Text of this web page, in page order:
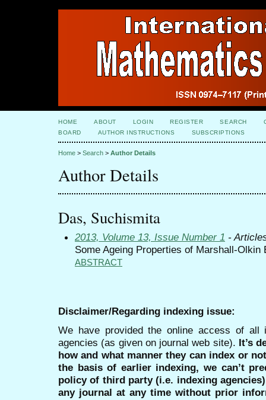
HOME ABOUT LOGIN REGISTER SEARCH
BOARD
AUTHOR INSTRUCTIONS SUBSCRIPTIONS
Home > Search > Author Details
Author Details
Das, Suchismita
2013, Volume 13, Issue Number 1 -
Some Ageing Properties of Marshall-Olkin
ABSTRACT
Disclaimer/Regarding indexing issue:
We have provided the online access of all
agencies (as given on journal web site). It’s
how and what manner they can index or
the basis of earlier indexing, we can’t
policy of third party (i.e. indexing
any journal at any time without prior